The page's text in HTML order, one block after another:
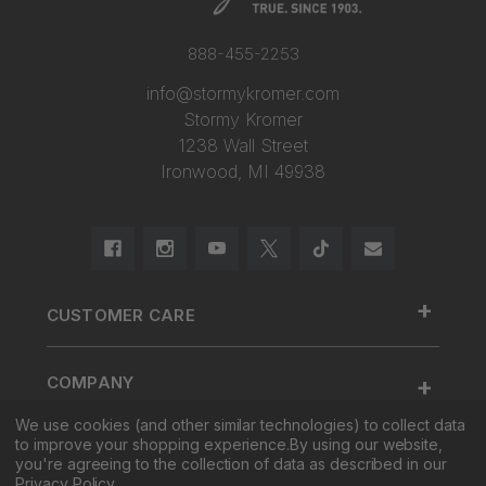
888-455-2253
info@stormykromer.com
Stormy Kromer
1238 Wall Street
Ironwood, MI 49938
CUSTOMER CARE +
Contact Us
Cap Size
Register Your Cap
COMPANY +
About Us
Factory Tour & Store
SHOP +
We use cookies (and other similar technologies) to collect data
to improve your shopping experience.By using our website,
you're agreeing to the collection of data as described in our